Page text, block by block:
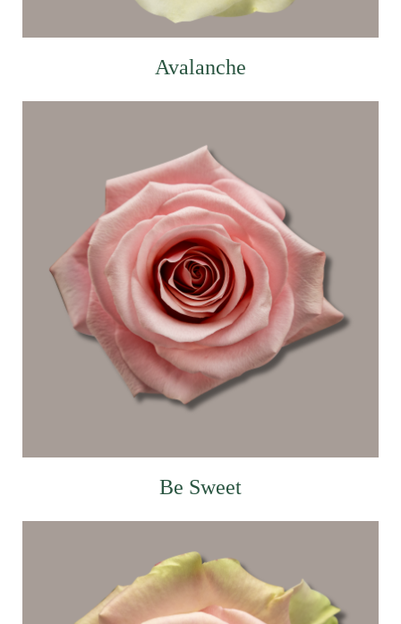
Avalanche
Be Sweet